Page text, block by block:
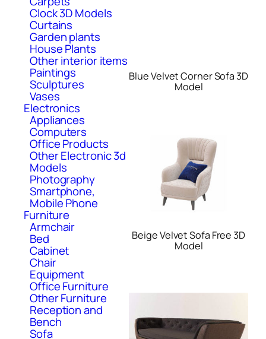
Clock 3D Models
Curtains
Garden plants
House Plants
Other interior items
Paintings
Sculptures
Vases
Electronics
Appliances
Computers
Office Products
Other Electronic 3d
Models
Photography
Smartphone,
Mobile Phone
Furniture
Armchair
Bed
Cabinet
Chair
Equipment
Office Furniture
Other Furniture
Reception and
Bench
Sofa
Blue Velvet Corner Sofa 3D
Model
Beige Velvet Sofa Free 3D
Model